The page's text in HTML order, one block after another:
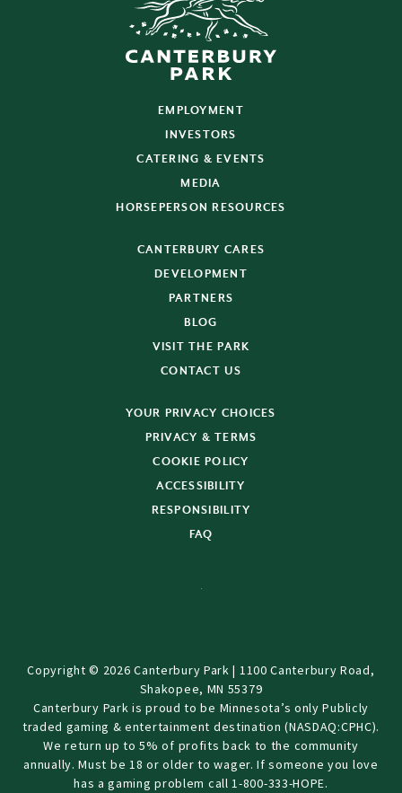
EMPLOYMENT
INVESTORS
CATERING & EVENTS
MEDIA
HORSEPERSON RESOURCES
CANTERBURY CARES
DEVELOPMENT
PARTNERS
BLOG
VISIT THE PARK
CONTACT US
YOUR PRIVACY CHOICES
PRIVACY & TERMS
COOKIE POLICY
ACCESSIBILITY
RESPONSIBILITY
FAQ
Copyright © 2026 Canterbury Park | 1100 Canterbury Road,
Shakopee, MN 55379
Canterbury Park is proud to be Minnesota’s only Publicly
traded gaming & entertainment destination (NASDAQ:CPHC).
We return up to 5% of profits back to the community
annually. Must be 18 or older to wager. If someone you love
has a gaming problem call 1-800-333-HOPE.